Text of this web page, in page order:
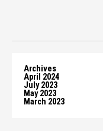
Archives
April 2024
July 2023
May 2023
March 2023